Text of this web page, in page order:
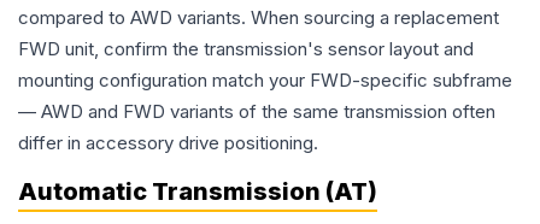
compared to AWD variants. When sourcing a replacement
FWD unit, confirm the transmission's sensor layout and
mounting configuration match your FWD-specific subframe
— AWD and FWD variants of the same transmission often
differ in accessory drive positioning.
Automatic Transmission (AT)